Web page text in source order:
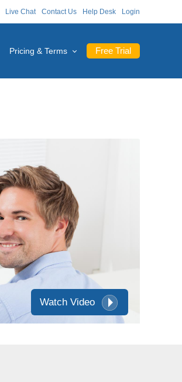
Live Chat Contact Us Help Desk Login
Free Trial
Pricing & Terms
Watch Video